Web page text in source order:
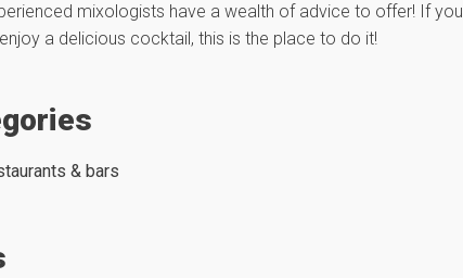
mixologists have a wealth of advice to offer! If you
a delicious cocktail, this is the place to do it!
& bars